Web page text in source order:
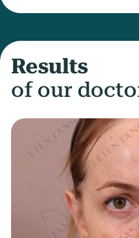
Results
of our